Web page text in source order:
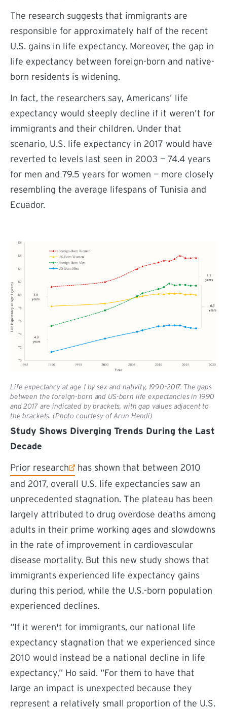
The research suggests that immigrants are
responsible for approximately half of the recent
U.S. gains in life expectancy. Moreover, the gap in
life expectancy between foreign-born and native-
born residents is widening.
In fact, the researchers say, Americans’ life
expectancy would steeply decline if it weren’t for
immigrants and their children. Under that
scenario, U.S. life expectancy in 2017 would have
reverted to levels last seen in 2003 — 74.4 years
for men and 79.5 years for women — more closely
resembling the average lifespans of Tunisia and
Ecuador.
Life expectancy at age 1 by sex and nativity, 1990–2017. The gaps
between the foreign-born and US-born life expectancies in 1990
and 2017 are indicated by brackets, with gap values adjacent to
the brackets. (Photo courtesy of Arun Hendi)
Study Shows Diverging Trends During the Last
Decade
Prior research
(external link)
has shown that between 2010
and 2017, overall U.S. life expectancies saw an
unprecedented stagnation. The plateau has been
largely attributed to drug overdose deaths among
adults in their prime working ages and slowdowns
in the rate of improvement in cardiovascular
disease mortality. But this new study shows that
immigrants experienced life expectancy gains
during this period, while the U.S.-born population
experienced declines.
“If it weren't for immigrants, our national life
expectancy stagnation that we experienced since
2010 would instead be a national decline in life
expectancy,” Ho said. “For them to have that
large an impact is unexpected because they
represent a relatively small proportion of the U.S.